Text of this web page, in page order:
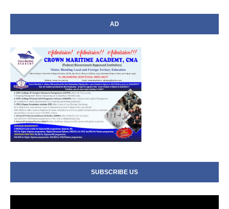
AD
SUBSCRIBE US